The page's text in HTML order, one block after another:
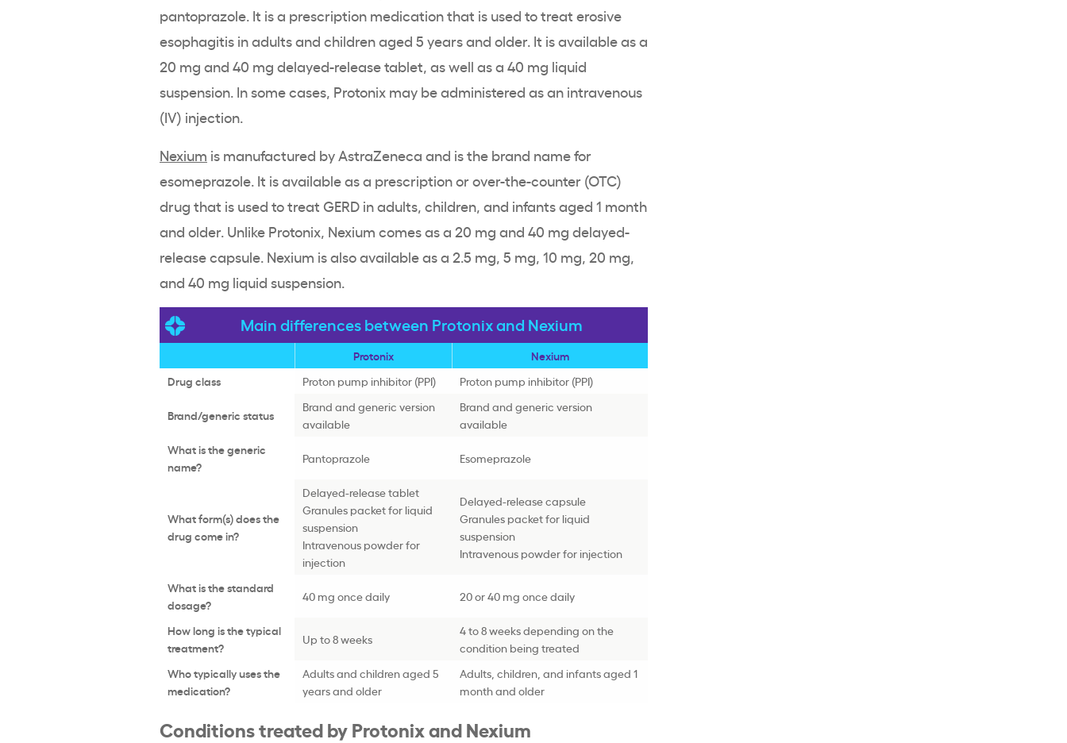
pantoprazole. It is a prescription medication that is used to treat erosive
esophagitis in adults and children aged 5 years and older. It is available as a
20 mg and 40 mg delayed-release tablet, as well as a 40 mg liquid
suspension. In some cases, Protonix may be administered as an intravenous
(IV) injection.
Nexium is manufactured by AstraZeneca and is the brand name for
esomeprazole. It is available as a prescription or over-the-counter (OTC)
drug that is used to treat GERD in adults, children, and infants aged 1 month
and older. Unlike Protonix, Nexium comes as a 20 mg and 40 mg delayed-
release capsule. Nexium is also available as a 2.5 mg, 5 mg, 10 mg, 20 mg,
and 40 mg liquid suspension.
Main differences between Protonix and Nexium
Protonix
Nexium
Drug class
Proton pump inhibitor (PPI) Proton pump inhibitor (PPI)
Brand/generic status
Brand and generic version
available
Brand and generic version
available
What is the generic
name?
Pantoprazole Esomeprazole
What form(s) does the
drug come in?
Delayed-release tablet
Granules packet for liquid
suspension
Intravenous powder for
injection
Delayed-release capsule
Granules packet for liquid
suspension
Intravenous powder for injection
What is the standard
dosage?
40 mg once daily 20 or 40 mg once daily
How long is the typical
treatment?
Up to 8 weeks
4 to 8 weeks depending on the
condition being treated
Who typically uses the
medication?
Adults and children aged 5
years and older
Adults, children, and infants aged 1
month and older
Conditions treated by Protonix and Nexium